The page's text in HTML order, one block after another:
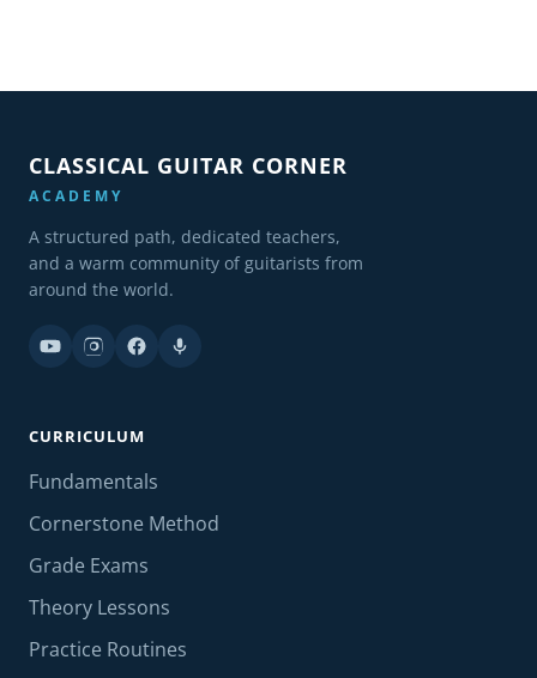
CLASSICAL GUITAR CORNER
ACADEMY
A structured path, dedicated teachers,
and a warm community of guitarists from
around the world.
CURRICULUM
Fundamentals
Cornerstone Method
Grade Exams
Theory Lessons
Practice Routines